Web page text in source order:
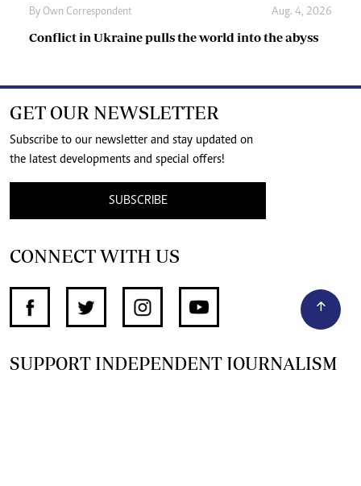
By Own Correspondent Aug. 4, 2026
Conflict in Ukraine pulls the world into the abyss
GET OUR NEWSLETTER
Subscribe to our newsletter and stay updated on
the latest developments and special offers!
SUBSCRIBE
CONNECT WITH US
SUPPORT INDEPENDENT JOURNALISM